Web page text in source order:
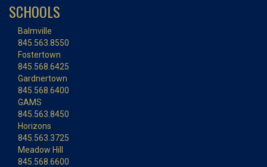
SCHOOLS
Balmville
845.563.8550
Fostertown
845.568.6425
Gardnertown
845.568.6400
GAMS
845.563.8450
Horizons
845.563.3725
Meadow Hill
845.568.6600